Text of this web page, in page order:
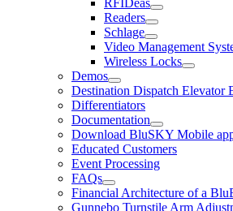
RFIDeas
Readers
Schlage
Video Management
Wireless Locks
Demos
Destination Dispatch Elevator
Differentiators
Documentation
Download BluSKY Mobile
Educated Customers
Event Processing
FAQs
Financial Architecture of a
Gunnebo Turnstile Arm